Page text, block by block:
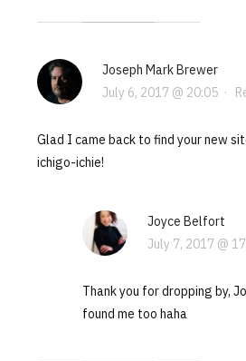
Joseph Mark Brewer
July 6, 2017 @ 20:05·
Glad I came back to find your new
ichigo-ichie!
Joyce Belfort
July 7, 2017 @
Thank you for dropping by,
found me too haha